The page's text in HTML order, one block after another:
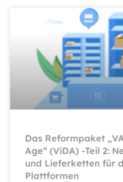
Das Reformpaket
Age“ (ViDA) -Teil 2:
und Lieferketten für
Plattformen